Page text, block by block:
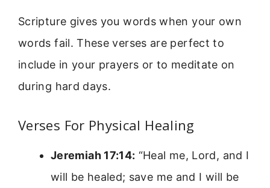
Scripture gives you words when your own
words fail. These verses are perfect to
include in your prayers or to meditate on
during hard days.
Verses For Physical Healing
Jeremiah 17:14: “Heal me, Lord, and I
will be healed; save me and I will be